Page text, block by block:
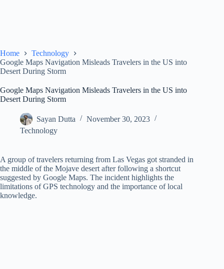
Home
Technology
Google Maps Navigation Misleads Travelers in the US into
Desert During Storm
Google Maps Navigation Misleads Travelers in the US into
Desert During Storm
Sayan Dutta
November 30, 2023
Technology
A group of travelers returning from Las Vegas got stranded in
the middle of the Mojave desert after following a shortcut
suggested by Google Maps. The incident highlights the
limitations of GPS technology and the importance of local
knowledge.